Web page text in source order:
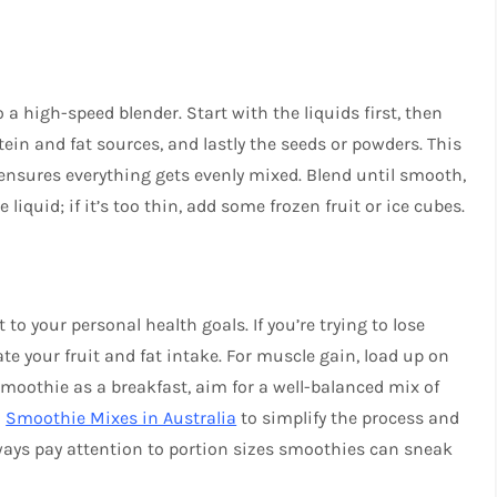
high-speed blender. Start with the liquids first, then
and fat sources, and lastly the seeds or powders. This
everything gets evenly mixed. Blend until smooth,
liquid; if it’s too thin, add some frozen fruit or ice cubes.
your personal health goals. If you’re trying to lose
your fruit and fat intake. For muscle gain, load up on
as a breakfast, aim for a well-balanced mix of
Smoothie Mixes in Australia to simplify the process and
pay attention to portion sizes smoothies can sneak